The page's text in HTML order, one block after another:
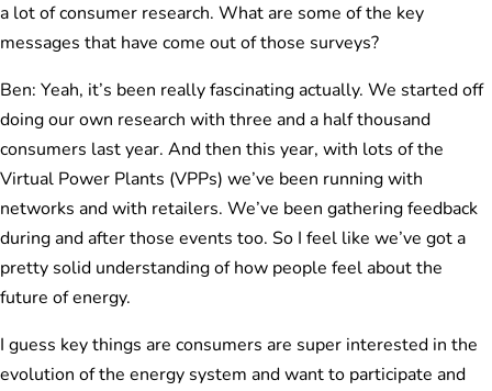
a lot of consumer research. What are some of the key
messages that have come out of those surveys?
Ben: Yeah, it’s been really fascinating actually. We started off
doing our own research with three and a half thousand
consumers last year. And then this year, with lots of the
Virtual Power Plants (VPPs) we’ve been running with
networks and with retailers. We’ve been gathering feedback
during and after those events too. So I feel like we’ve got a
pretty solid understanding of how people feel about the
future of energy.
I guess key things are consumers are super interested in the
evolution of the energy system and want to participate and